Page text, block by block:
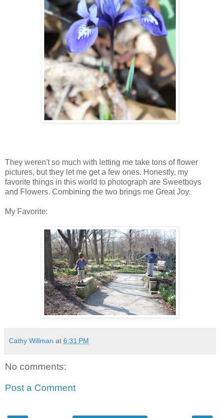
They weren't so much with letting me take tons of flower
pictures, but they let me get a few ones. Honestly, my
favorite things in this world to photograph are Sweetboys
and Flowers. Combining the two brings me Great Joy.
My Favorite:
Cathy Willman at 6:31 PM
No comments:
Post a Comment